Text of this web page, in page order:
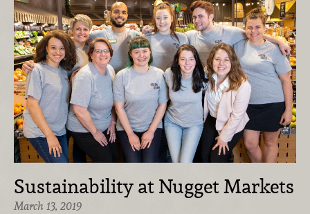
Sustainability at Nugget Markets
March 13, 2019